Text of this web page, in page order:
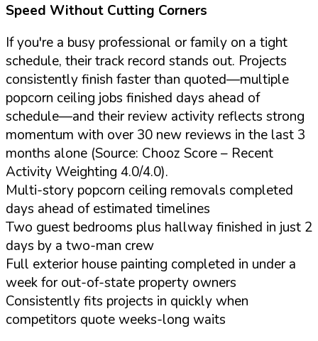
Speed Without Cutting Corners
If you're a busy professional or family on a tight
schedule, their track record stands out. Projects
consistently finish faster than quoted—multiple
popcorn ceiling jobs finished days ahead of
schedule—and their review activity reflects strong
momentum with over 30 new reviews in the last 3
months alone (Source: Chooz Score – Recent
Activity Weighting 4.0/4.0).
Multi-story popcorn ceiling removals completed
days ahead of estimated timelines
Two guest bedrooms plus hallway finished in just 2
days by a two-man crew
Full exterior house painting completed in under a
week for out-of-state property owners
Consistently fits projects in quickly when
competitors quote weeks-long waits